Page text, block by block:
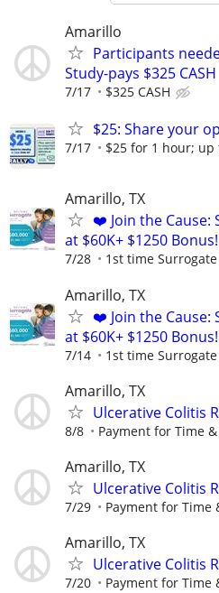
Amarillo
Participants
Study-pays $325 CASH
7/17 $325 CASH
$25: Share your
7/17 $25 for 1 hour;
Amarillo, TX
❤️ Join the Cause:
at $60K+ $1250
7/28 1st time
Amarillo, TX
❤️ Join the Cause:
at $60K+ $1250
7/14 1st time
Amarillo, TX
Ulcerative Colitis
8/8 Payment for Time
Amarillo, TX
Ulcerative Colitis
7/29 Payment for Time
Amarillo, TX
Ulcerative Colitis
7/20 Payment for Time